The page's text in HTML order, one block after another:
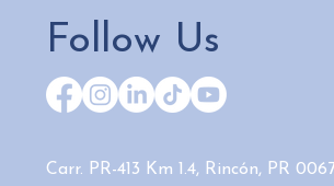
Follow Us
Carr. PR-413 Km 1.4, Rincón, PR